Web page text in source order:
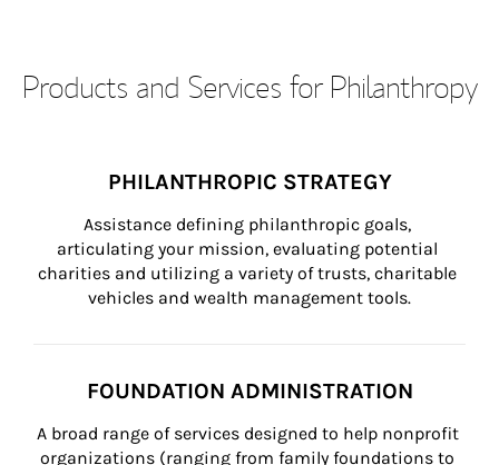
Products and Services for Philanthropy
PHILANTHROPIC STRATEGY
Assistance defining philanthropic goals,
articulating your mission, evaluating potential
charities and utilizing a variety of trusts, charitable
vehicles and wealth management tools.
FOUNDATION ADMINISTRATION
A broad range of services designed to help nonprofit
organizations (ranging from family foundations to